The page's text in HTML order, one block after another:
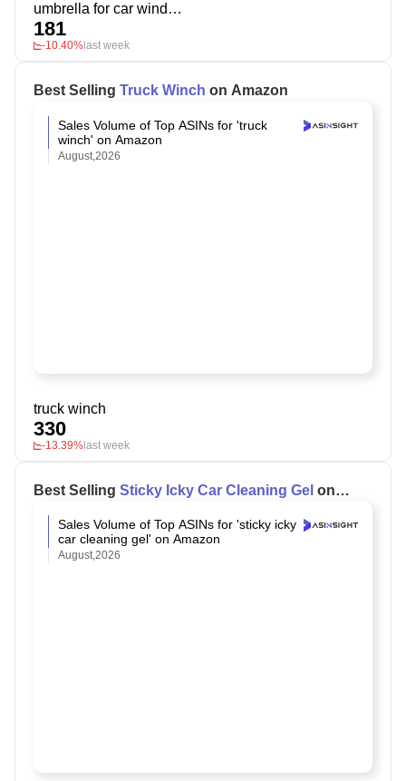
umbrella for car windshield
181
-10.40% last week
Best Selling Truck Winch on Amazon
Sales Volume of Top ASINs for 'truck
winch' on Amazon
August,2026
truck winch
330
-13.39%last week
Best Selling Sticky Icky Car Cleaning Gel on
Sales Volume of Top ASINs for 'sticky icky
car cleaning gel' on Amazon
August,2026